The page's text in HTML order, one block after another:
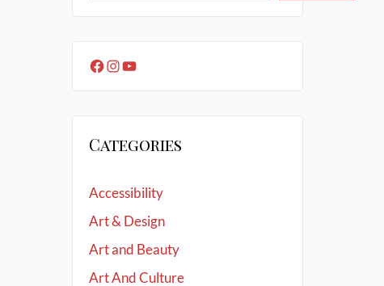
Categories
Accessibility
Art & Design
Art and Beauty
Art And Culture